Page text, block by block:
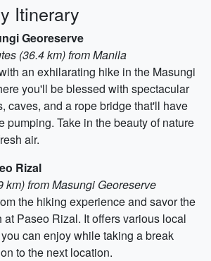
Itinerary
Georeserve
(36.4 km) from Manila
an exhilarating hike in the Masungi
you'll be blessed with spectacular
caves, and a rope bridge that'll have
pumping. Take in the beauty of nature
air.
Rizal
km) from Masungi Georeserve
the hiking experience and savor the
Paseo Rizal. It offers various local
can enjoy while taking a break
to the next location.